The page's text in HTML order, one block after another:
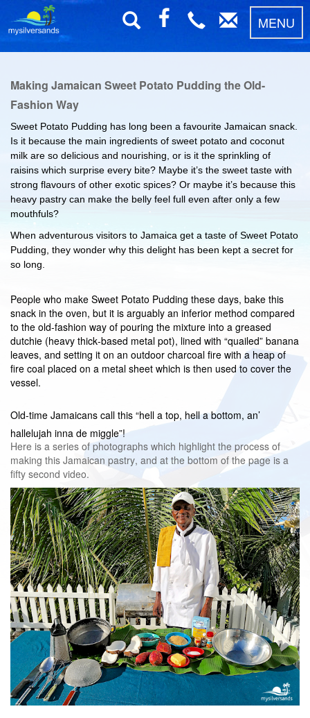
MENU
Making Jamaican Sweet Potato Pudding the Old-
Fashion Way
Sweet Potato Pudding has long been a favourite Jamaican snack.
Is it because the main ingredients of sweet potato and coconut
milk are so delicious and nourishing, or is it the sprinkling of
raisins which surprise every bite? Maybe it’s the sweet taste with
strong flavours of other exotic spices? Or maybe it’s because this
heavy pastry can make the belly feel full even after only a few
mouthfuls?
When adventurous visitors to Jamaica get a taste of Sweet Potato
Pudding, they wonder why this delight has been kept a secret for
so long.
People who make Sweet Potato Pudding these days, bake this
snack in the oven, but it is arguably an inferior method compared
to the old-fashion way of pouring the mixture into a greased
dutchie (heavy thick-based metal pot), lined with “quailed” banana
leaves, and setting it on an outdoor charcoal fire with a heap of
fire coal placed on a metal sheet which is then used to cover the
vessel.
Old-time Jamaicans call this “hell a top, hell a bottom, an’
hallelujah inna de miggle”!
Here is a series of photographs which highlight the process of
making this Jamaican pastry, and at the bottom of the page is a
fifty second video.